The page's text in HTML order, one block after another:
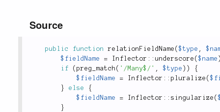
Source
public function relationFieldName ($type ,
$fieldName
= Inflector :: underscore ($name
if
( preg_match ( '/Many$/' , $type ) )
{
$fieldName
= Inflector :: pluralize (
}
else
{
$fieldName
= Inflector :: singularize (
}